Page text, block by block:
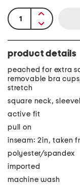
product details
peached for extra
removable bra
stretch
square neck,
active fit
pull on
inseam: 2in, taken
polyester/spandex
imported
machine wash